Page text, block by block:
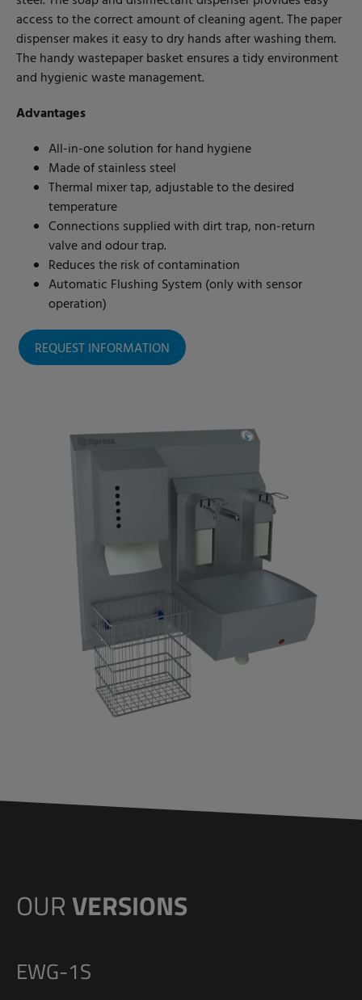
access to the correct amount of cleaning agent. The paper
dispenser makes it easy to dry hands after washing them.
The handy wastepaper basket ensures a tidy environment
and hygienic waste management.
Advantages
All-in-one solution for hand hygiene
Made of stainless steel
Thermal mixer tap, adjustable to the desired
temperature
Connections supplied with dirt trap, non-return
valve and odour trap.
Reduces the risk of contamination
Automatic Flushing System (only with sensor
operation)
REQUEST INFORMATION
OURVERSIONS
EWG-1S